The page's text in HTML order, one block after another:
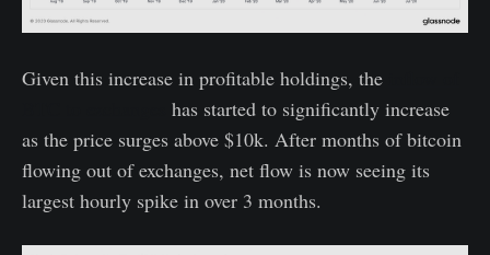
Given this increase in profitable holdings, the
has started to significantly increase
as the price surges above $10k. After months of bitcoin
flowing out of exchanges, net flow is now seeing its
largest hourly spike in over 3 months.